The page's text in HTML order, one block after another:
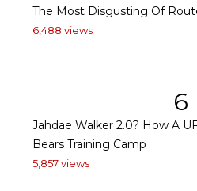
The Most Disgusting Of
6,488 views
6
Jahdae Walker 2.0? How A
Bears Training Camp
5,857 views